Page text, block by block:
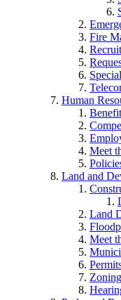
Fire
Human
Meet
Land and
Land
Meet